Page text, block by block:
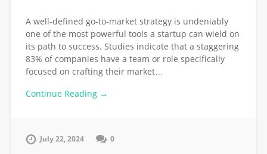
A well-defined go-to-market strategy is undeniably
one of the most powerful tools a startup can wield on
its path to success. Studies indicate that a staggering
83% of companies have a team or role specifically
focused on crafting their market…
Continue Reading →
July 22, 2024 0